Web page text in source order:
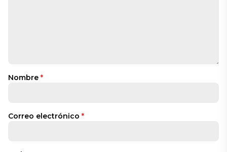
Nombre *
Correo electrónico *